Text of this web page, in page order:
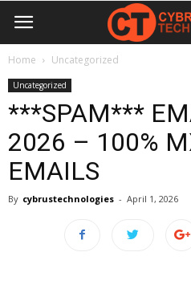
Home Uncategorized
Uncategorized
***SPAM***
2026 – 100%
EMAILS
By cybrustechnologies - April 1, 2026